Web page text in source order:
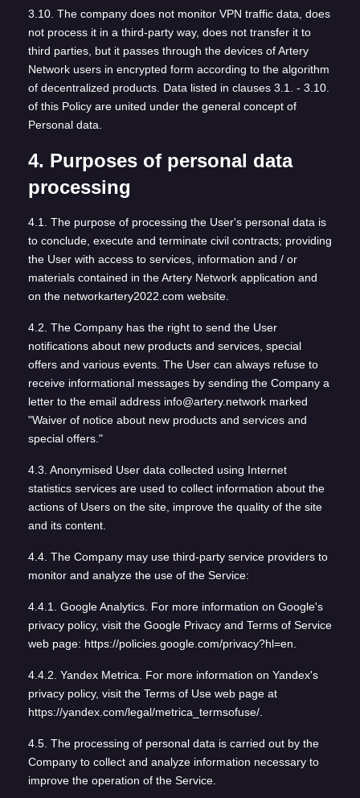
3.10. The company does not monitor VPN traffic data, does
not process it in a third-party way, does not transfer it to
third parties, but it passes through the devices of Artery
Network users in encrypted form according to the algorithm
of decentralized products. Data listed in clauses 3.1. - 3.10.
of this Policy are united under the general concept of
Personal data.
4. Purposes of personal data
processing
4.1. The purpose of processing the User's personal data is
to conclude, execute and terminate civil contracts; providing
the User with access to services, information and / or
materials contained in the Artery Network application and
on the networkartery2022.com website.
4.2. The Company has the right to send the User
notifications about new products and services, special
offers and various events. The User can always refuse to
receive informational messages by sending the Company a
letter to the email address info@artery.network marked
"Waiver of notice about new products and services and
special offers."
4.3. Anonymised User data collected using Internet
statistics services are used to collect information about the
actions of Users on the site, improve the quality of the site
and its content.
4.4. The Company may use third-party service providers to
monitor and analyze the use of the Service:
4.4.1. Google Analytics. For more information on Google's
privacy policy, visit the Google Privacy and Terms of Service
web page: https://policies.google.com/privacy?hl=en.
4.4.2. Yandex Metrica. For more information on Yandex's
privacy policy, visit the Terms of Use web page at
https://yandex.com/legal/metrica_termsofuse/.
4.5. The processing of personal data is carried out by the
Company to collect and analyze information necessary to
improve the operation of the Service.